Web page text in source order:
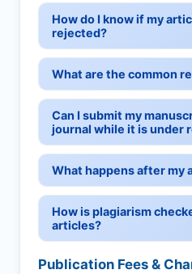
How do I know if my
rejected?
What are the common
Can I submit my
journal while it is under
What happens after my
How is plagiarism
articles?
Publication Fees &